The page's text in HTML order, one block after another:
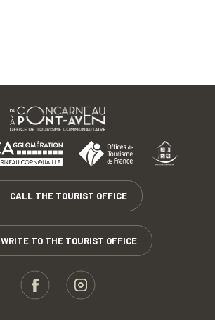
CALL THE TOURIST OFFICE
WRITE TO THE TOURIST OFFICE